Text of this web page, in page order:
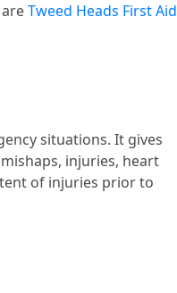
Tweed Heads First Aid
situations. It gives
injuries, heart
of injuries prior to